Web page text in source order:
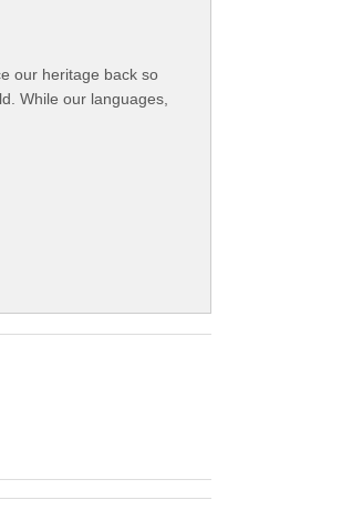
our heritage back so
While our languages,